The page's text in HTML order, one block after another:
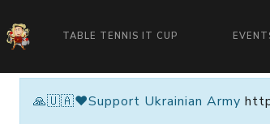
TABLE TENNIS IT CUP
🙏🇺🇦❤️Support Ukrainian Army